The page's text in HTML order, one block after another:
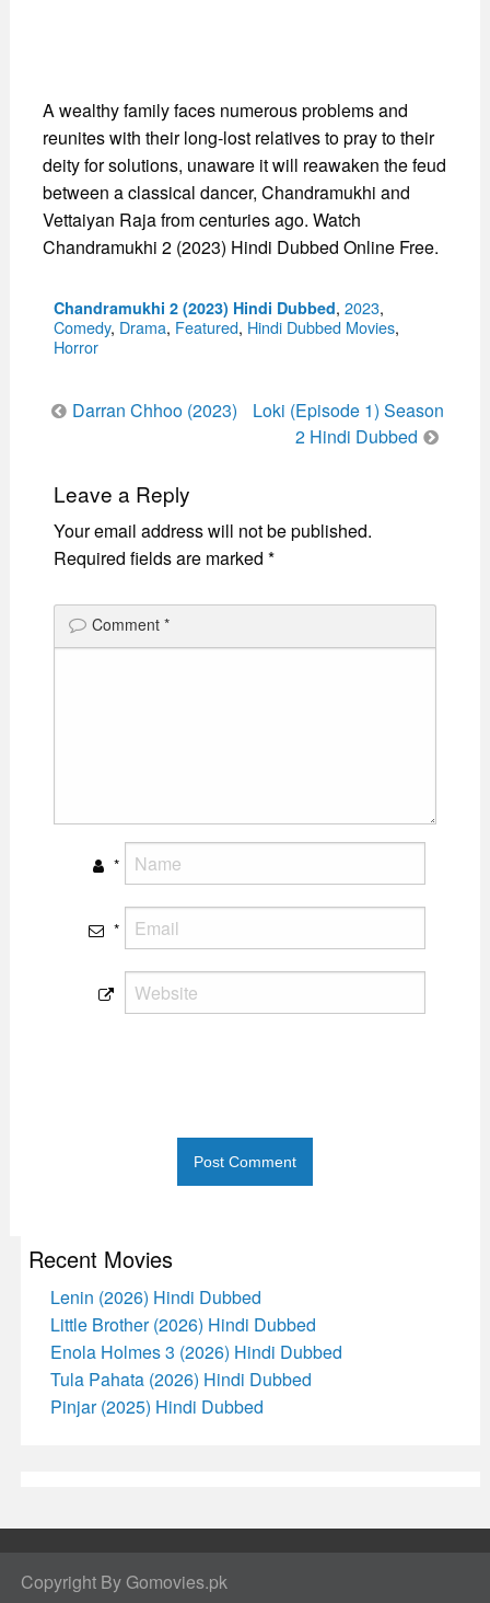
A wealthy family faces numerous problems and
reunites with their long-lost relatives to pray to their
deity for solutions, unaware it will reawaken the feud
between a classical dancer, Chandramukhi and
Vettaiyan Raja from centuries ago. Watch
Chandramukhi 2 (2023) Hindi Dubbed Online Free.
Chandramukhi 2 (2023) Hindi Dubbed, Categories
2023,
Comedy, Drama, Featured, Hindi Dubbed Movies,
Horror
PostDarran Chhoo (2023)
Loki (Episode 1) Season
2 Hindi Dubbed
Leave a Reply
Your email address will not be published.
Required fields are marked *
Comment *
*
*
Recent Movies
Lenin (2026) Hindi Dubbed
Little Brother (2026) Hindi Dubbed
Enola Holmes 3 (2026) Hindi Dubbed
Tula Pahata (2026) Hindi Dubbed
Pinjar (2025) Hindi Dubbed
Copyright By Gomovies.pk